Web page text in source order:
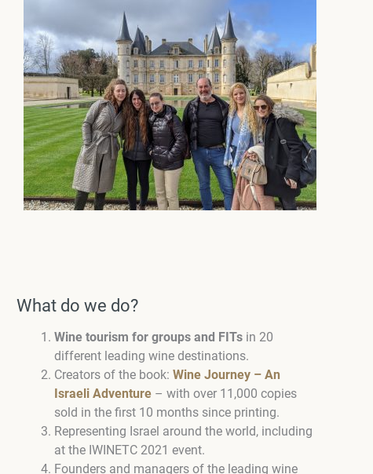
What do we do?
Wine tourism for groups and FITs in 20
different leading wine destinations.
Creators of the book:Wine Journey – An
Israeli Adventure – with over 11,000 copies
sold in the first 10 months since printing.
Representing Israel around the world, including
at the IWINETC 2021 event.
Founders and managers of the leading wine